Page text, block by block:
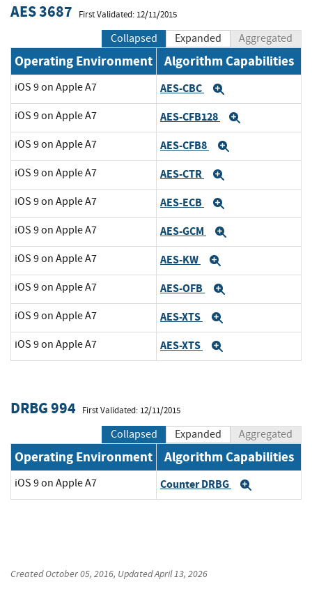
AES 3687 First Validated: 12/11/2015
Collapsed Expanded Aggregated
Operating Environment Algorithm Capabilities
iOS 9 on Apple A7 AES-CBC
iOS 9 on Apple A7 AES-CFB128
iOS 9 on Apple A7 AES-CFB8
iOS 9 on Apple A7 AES-CTR
iOS 9 on Apple A7 AES-ECB
iOS 9 on Apple A7 AES-GCM
iOS 9 on Apple A7 AES-KW
iOS 9 on Apple A7 AES-OFB
iOS 9 on Apple A7 AES-XTS
iOS 9 on Apple A7 AES-XTS
DRBG 994 First Validated: 12/11/2015
Collapsed Expanded Aggregated
Operating Environment Algorithm Capabilities
iOS 9 on Apple A7 Counter DRBG
CreatedOctober 05, 2016, UpdatedApril 13, 2026